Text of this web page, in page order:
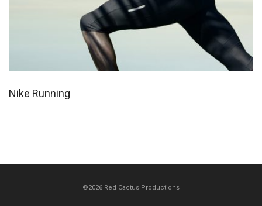
Nike Running
©2026 Red Cactus Productions